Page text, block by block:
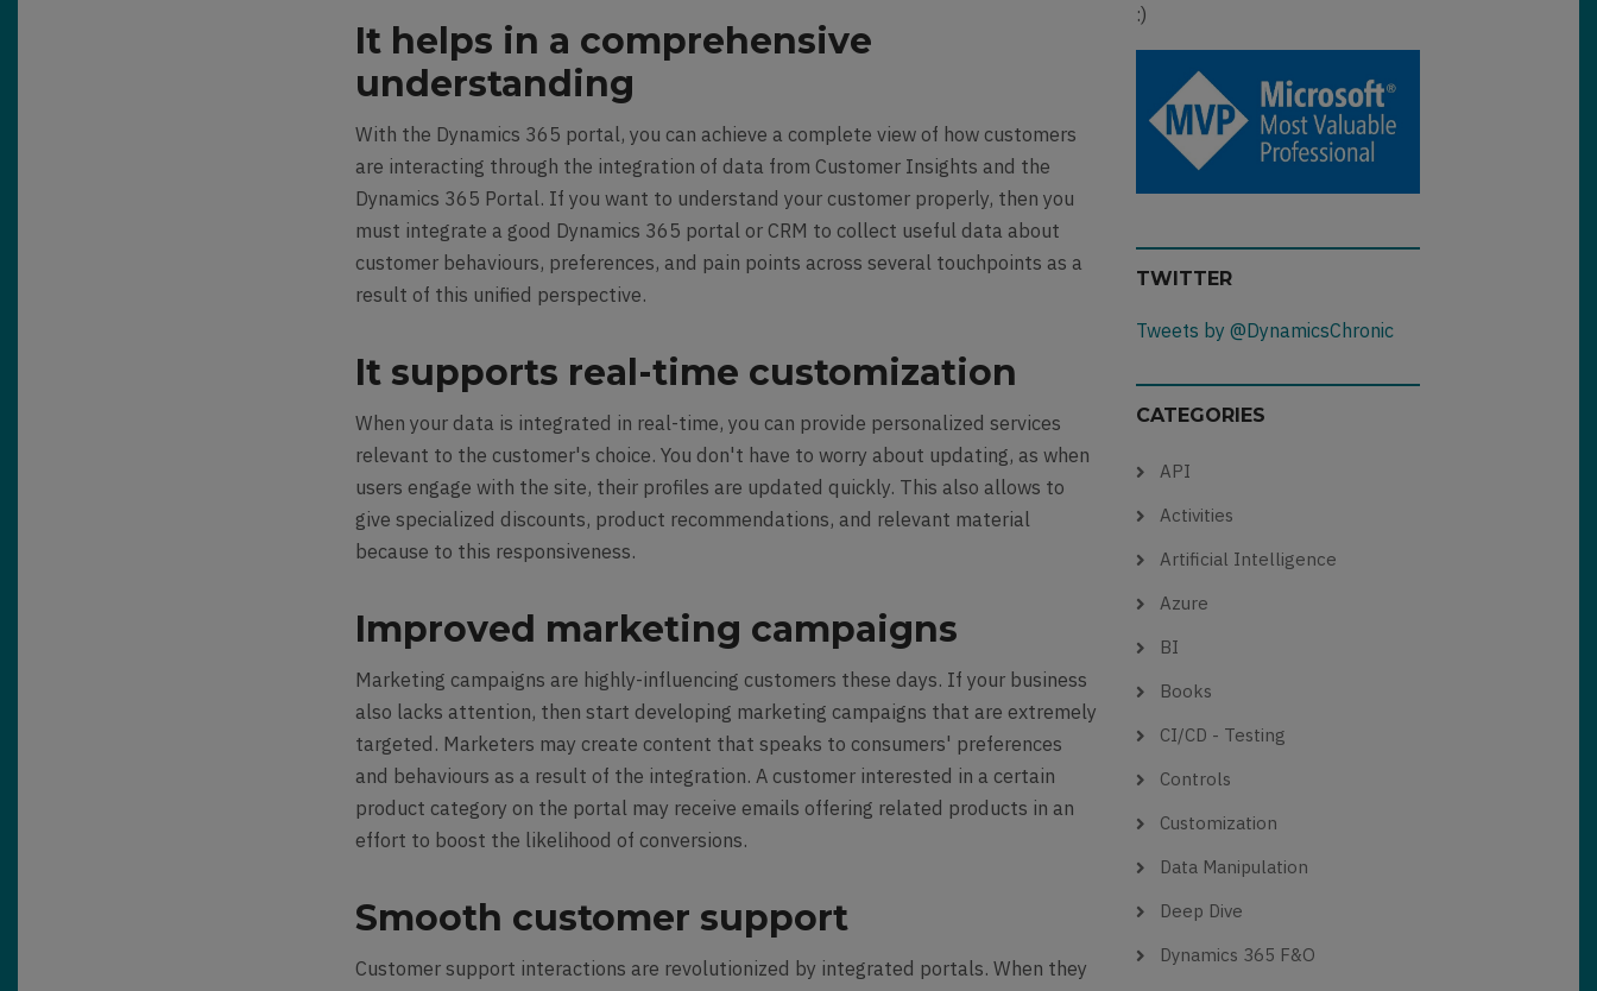
It helps in a comprehensive
understanding
With the Dynamics 365 portal, you can achieve a complete view of how customers
are interacting through the integration of data from Customer Insights and the
Dynamics 365 Portal. If you want to understand your customer properly, then you
must integrate a good Dynamics 365 portal or CRM to collect useful data about
customer behaviours, preferences, and pain points across several touchpoints as a
result of this unified perspective.
It supports real-time customization
When your data is integrated in real-time, you can provide personalized services
relevant to the customer's choice. You don't have to worry about updating, as when
users engage with the site, their profiles are updated quickly. This also allows to
give specialized discounts, product recommendations, and relevant material
because to this responsiveness.
Improved marketing campaigns
Marketing campaigns are highly-influencing customers these days. If your business
also lacks attention, then start developing marketing campaigns that are extremely
targeted. Marketers may create content that speaks to consumers' preferences
and behaviours as a result of the integration. A customer interested in a certain
product category on the portal may receive emails offering related products in an
effort to boost the likelihood of conversions.
Smooth customer support
Customer support interactions are revolutionized by integrated portals. When they
:)
TWITTER
Tweets by @DynamicsChronic
CATEGORIES
API
Activities
Artificial Intelligence
Azure
BI
Books
CI/CD - Testing
Controls
Customization
Data Manipulation
Deep Dive
Dynamics 365 F&O